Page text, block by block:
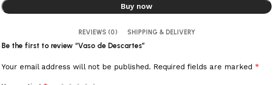
Buy now
REVIEWS (0) SHIPPING & DELIVERY
Be the first to review “Vaso de Descartes”
Your email address will not be published. Required fields are marked*